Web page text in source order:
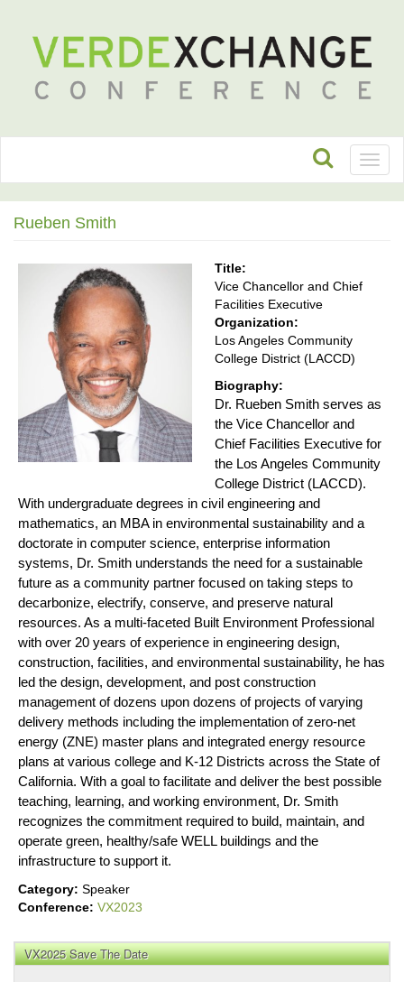
Rueben Smith
Title:
Vice Chancellor and Chief
Facilities Executive
Organization:
Los Angeles Community
College District (LACCD)
Biography:
Dr. Rueben Smith serves as
the Vice Chancellor and
Chief Facilities Executive for
the Los Angeles Community
College District (LACCD).
With undergraduate degrees in civil engineering and
mathematics, an MBA in environmental sustainability and a
doctorate in computer science, enterprise information
systems, Dr. Smith understands the need for a sustainable
future as a community partner focused on taking steps to
decarbonize, electrify, conserve, and preserve natural
resources. As a multi-faceted Built Environment Professional
with over 20 years of experience in engineering design,
construction, facilities, and environmental sustainability, he has
led the design, development, and post construction
management of dozens upon dozens of projects of varying
delivery methods including the implementation of zero-net
energy (ZNE) master plans and integrated energy resource
plans at various college and K-12 Districts across the State of
California. With a goal to facilitate and deliver the best possible
teaching, learning, and working environment, Dr. Smith
recognizes the commitment required to build, maintain, and
operate green, healthy/safe WELL buildings and the
infrastructure to support it.
Category: Speaker
Conference: VX2023
VX2025 Save The Date